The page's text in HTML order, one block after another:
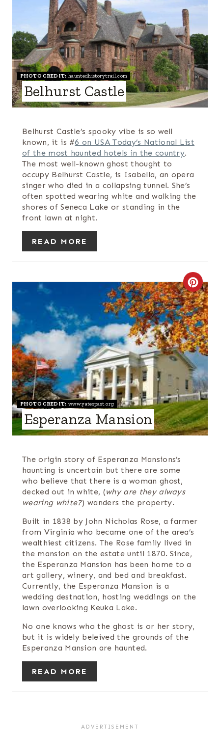
A
T
E
P
N
E
R
P
I
N
PHOTO CREDIT: hauntedhistorytrail.com
Belhurst Castle
Belhurst Castle’s spooky vibe is so well
known, it is #6 on USA Today’s National List
of the most haunted hotels in the country.
The most well-known ghost thought to
occupy Belhurst Castle, is Isabella, an opera
singer who died in a collapsing tunnel. She’s
often spotted wearing white and walking the
shores of Seneca Lake or standing in the
front lawn at night.
READ MORE
C
R
E
A
T
E
P
I
E
I
PHOTO CREDIT: www.yatespast.org
Esperanza Mansion
The origin story of Esperanza Mansions’s
haunting is uncertain but there are some
who believe that there is a woman ghost,
decked out in white, (why are they always
wearing white?) wanders the property.
Built in 1838 by John Nicholas Rose, a farmer
from Virginia who became one of the area’s
wealthiest citizens. The Rose family lived in
the mansion on the estate until 1870. Since,
the Esperanza Mansion has been home to a
art gallery, winery, and bed and breakfast.
Currently, the Esperanza Mansion is a
wedding destnation, hosting weddings on the
lawn overlooking Keuka Lake.
No one knows who the ghost is or her story,
but it is widely beleived the grounds of the
Esperanza Mansion are haunted.
READ MORE